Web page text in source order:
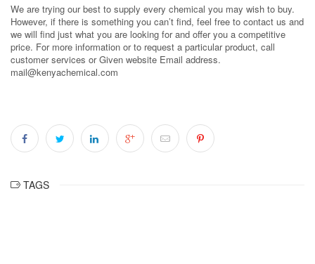
We are trying our best to supply every chemical you may wish to buy.
However, if there is something you can’t find, feel free to contact us and
we will find just what you are looking for and offer you a competitive
price. For more information or to request a particular product, call
customer services or Given website Email address.
mail@kenyachemical.com
TAGS